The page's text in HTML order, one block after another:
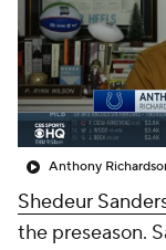
Anthony
Shedeur
the preseason.